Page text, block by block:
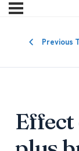
Previous